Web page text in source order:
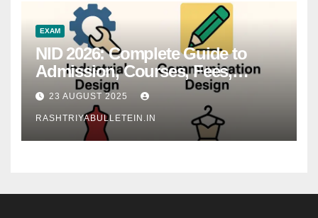
EXAM
NID 2026: Complete Guide to
Admission, Courses, Fees,
Syllabus, Exam Pattern & Career
Scope
23 AUGUST 2025
RASHTRIYABULLETEIN.IN